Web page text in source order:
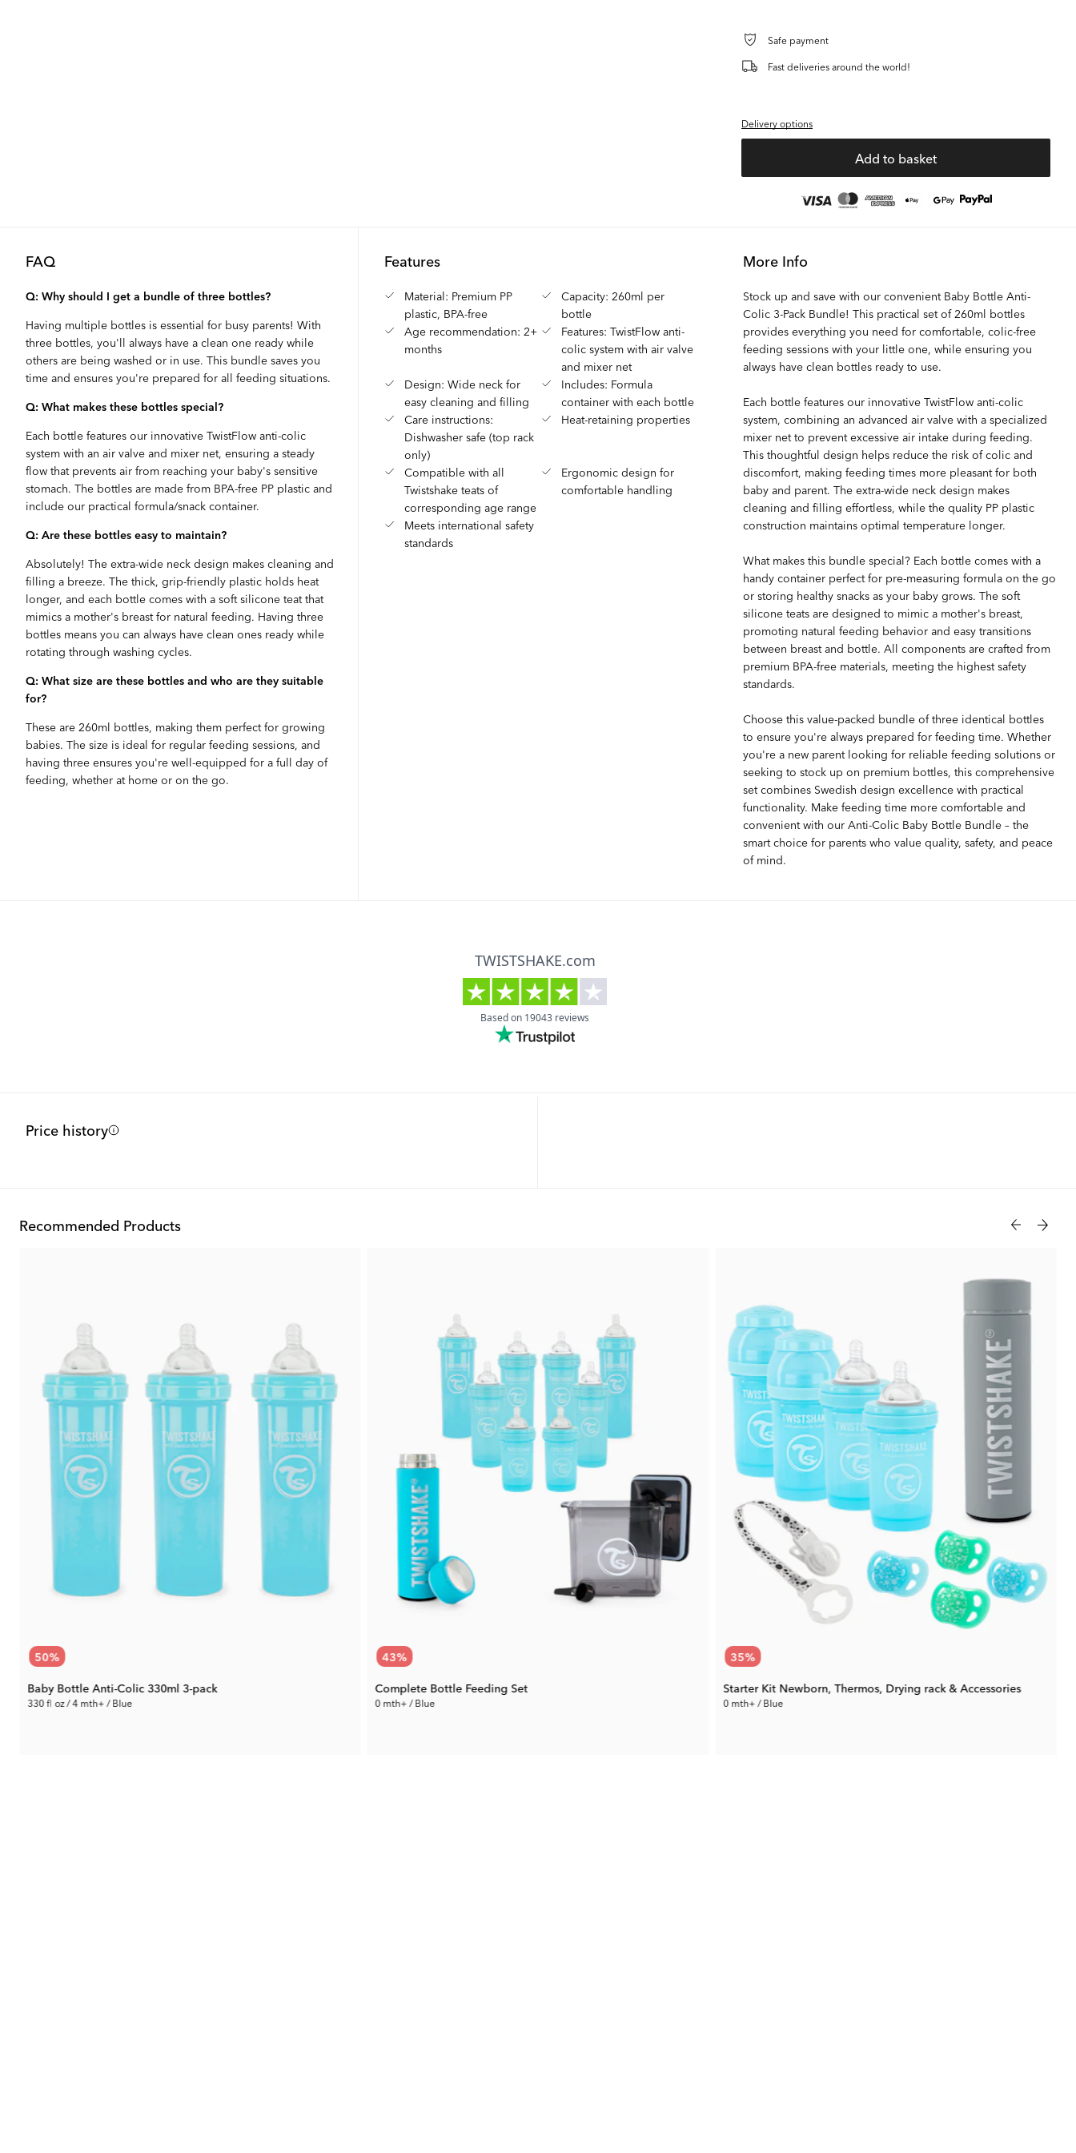
Safe payment
Fast deliveries around the world!
Delivery options
Add to basket
FAQ
Q: Why should I get a bundle of three bottles?
Having multiple bottles is essential for busy parents! With
three bottles, you'll always have a clean one ready while
others are being washed or in use. This bundle saves you
time and ensures you're prepared for all feeding situations.
Q: What makes these bottles special?
Each bottle features our innovative TwistFlow anti-colic
system with an air valve and mixer net, ensuring a steady
flow that prevents air from reaching your baby's sensitive
stomach. The bottles are made from BPA-free PP plastic and
include our practical formula/snack container.
Q: Are these bottles easy to maintain?
Absolutely! The extra-wide neck design makes cleaning and
filling a breeze. The thick, grip-friendly plastic holds heat
longer, and each bottle comes with a soft silicone teat that
mimics a mother's breast for natural feeding. Having three
bottles means you can always have clean ones ready while
rotating through washing cycles.
Q: What size are these bottles and who are they suitable
for?
These are 260ml bottles, making them perfect for growing
babies. The size is ideal for regular feeding sessions, and
having three ensures you're well-equipped for a full day of
feeding, whether at home or on the go.
Features
Material: Premium PP
plastic, BPA-free
Capacity: 260ml per
bottle
Age recommendation: 2+
months
Features: TwistFlow anti-
colic system with air valve
and mixer net
Design: Wide neck for
easy cleaning and filling
Includes: Formula
container with each bottle
Care instructions:
Dishwasher safe (top rack
only)
Heat-retaining properties
Compatible with all
Twistshake teats of
corresponding age range
Ergonomic design for
comfortable handling
Meets international safety
standards
More Info
Stock up and save with our convenient Baby Bottle Anti-
Colic 3-Pack Bundle! This practical set of 260ml bottles
provides everything you need for comfortable, colic-free
feeding sessions with your little one, while ensuring you
always have clean bottles ready to use.
Each bottle features our innovative TwistFlow anti-colic
system, combining an advanced air valve with a specialized
mixer net to prevent excessive air intake during feeding.
This thoughtful design helps reduce the risk of colic and
discomfort, making feeding times more pleasant for both
baby and parent. The extra-wide neck design makes
cleaning and filling effortless, while the quality PP plastic
construction maintains optimal temperature longer.
What makes this bundle special? Each bottle comes with a
handy container perfect for pre-measuring formula on the go
or storing healthy snacks as your baby grows. The soft
silicone teats are designed to mimic a mother's breast,
promoting natural feeding behavior and easy transitions
between breast and bottle. All components are crafted from
premium BPA-free materials, meeting the highest safety
standards.
Choose this value-packed bundle of three identical bottles
to ensure you're always prepared for feeding time. Whether
you're a new parent looking for reliable feeding solutions or
seeking to stock up on premium bottles, this comprehensive
set combines Swedish design excellence with practical
functionality. Make feeding time more comfortable and
convenient with our Anti-Colic Baby Bottle Bundle – the
smart choice for parents who value quality, safety, and peace
of mind.
Price history
Recommended Products
50%
Baby Bottle Anti-Colic 330ml 3-pack
330 fl oz / 4 mth+ / Blue
43%
Complete Bottle Feeding Set
0 mth+ / Blue
35%
Starter Kit Newborn, Thermos, Drying rack & Accessories
0 mth+ / Blue